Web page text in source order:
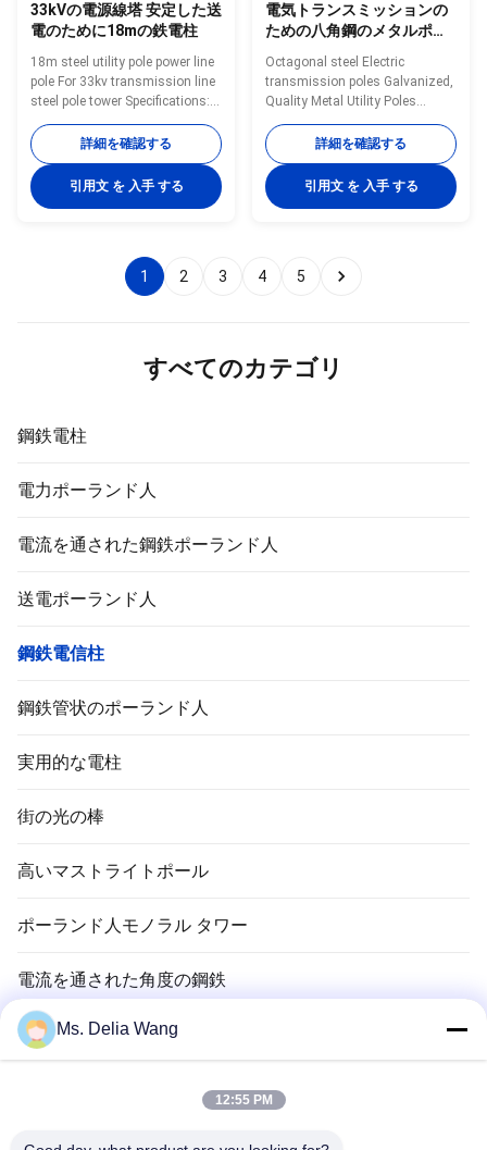
33kVの電源線塔 安定した送
電のために18mの鉄電柱
18m steel utility pole power line
pole For 33kv transmission line
steel pole tower Specifications:
Thicness Plain and Tubes mm
Min. mm /SWG Kg./M Mtrs./Ton
15 L 21.3 2 0.947 1058 M 2.6
1.21 826 H 3.2 1.44 694 20 L
1.98 505 M 3.2 2.41 415 H 4
2.93 341 32 L 42.4 2.6 2.54 394
M 3.2 3.1 323 H 4 3.79 264 40 L
4.08 245 M 3.6 5.03 199
詳細を確認する
引用文 を 入手 する
電気トランスミッションの
ための八角鋼のメタルポー
Octagonal steel Electric
transmission poles Galvanized,
Quality Metal Utility Poles
Communication distribution
Shape Conoid ,Multi-
pyramidal,Columniform,polygonal
or conical Material Usually
strength>=235n/mm2 As well
~550 KV Safety Factor Safety
factor for conducting wine : 8
詳細を確認する
引用文 を 入手 する
1 2 3 4 5
すべてのカテゴリ
鋼鉄電柱
電力ポーランド人
電流を通された鋼鉄ポーランド人
送電ポーランド人
鋼鉄電信柱
鋼鉄管状のポーランド人
実用的な電柱
街の光の棒
高いマストライトポール
ポーランド人モノラル タワー
電流を通された角度の鋼鉄
信号ポーランド人
電線およびケーブル
Ms. Delia Wang
12:55 PM